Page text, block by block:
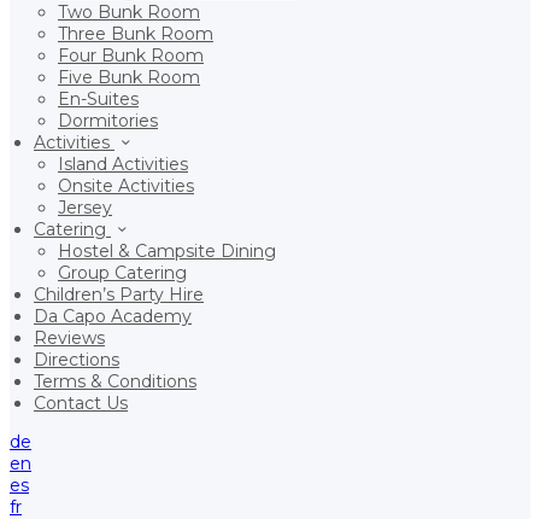
Two Bunk Room
Three Bunk Room
Four Bunk Room
Five Bunk Room
En-Suites
Dormitories
Activities
Island Activities
Onsite Activities
Jersey
Catering
Hostel & Campsite Dining
Group Catering
Children’s Party Hire
Da Capo Academy
Reviews
Directions
Terms & Conditions
Contact Us
de
en
es
fr